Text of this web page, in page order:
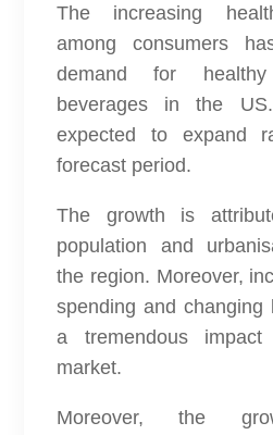
The increasing
among consumers
demand for
beverages in the
expected to expand
forecast period.
The growth is
population and
the region. Moreover,
spending and changing
a tremendous
market.
Moreover, the